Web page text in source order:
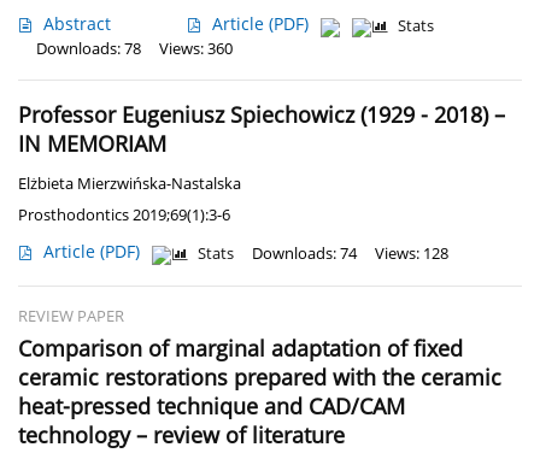
Abstract Article (PDF)
Stats
Downloads: 78
Views: 360
Professor Eugeniusz Spiechowicz (1929 - 2018) –
IN MEMORIAM
Elżbieta Mierzwińska-Nastalska
Prosthodontics 2019;69(1):3-6
Article (PDF) Stats Downloads: 74 Views: 128
REVIEW PAPER
Comparison of marginal adaptation of fixed
ceramic restorations prepared with the ceramic
heat-pressed technique and CAD/CAM
technology – review of literature